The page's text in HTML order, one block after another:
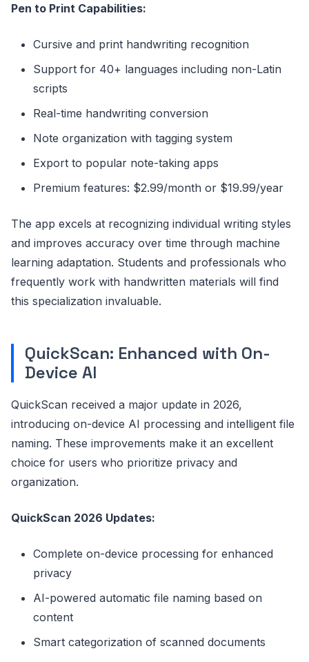
Pen to Print Capabilities:
Cursive and print handwriting recognition
Support for 40+ languages including non-Latin
scripts
Real-time handwriting conversion
Note organization with tagging system
Export to popular note-taking apps
Premium features: $2.99/month or $19.99/year
The app excels at recognizing individual writing styles
and improves accuracy over time through machine
learning adaptation. Students and professionals who
frequently work with handwritten materials will find
this specialization invaluable.
QuickScan: Enhanced with On-
Device AI
QuickScan received a major update in 2026,
introducing on-device AI processing and intelligent file
naming. These improvements make it an excellent
choice for users who prioritize privacy and
organization.
QuickScan 2026 Updates:
Complete on-device processing for enhanced
privacy
AI-powered automatic file naming based on
content
Smart categorization of scanned documents